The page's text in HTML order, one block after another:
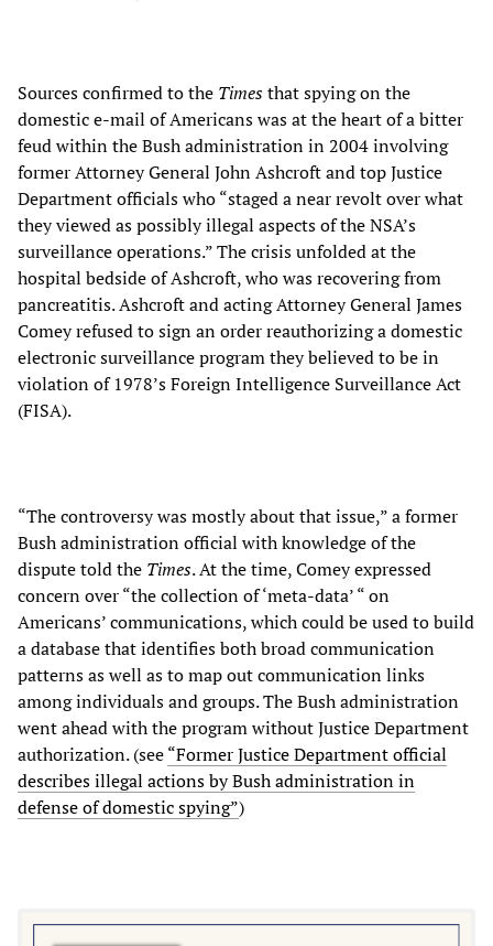
Sources confirmed to the Timesthat spying on the
domestic e-mail of Americans was at the heart of a bitter
feud within the Bush administration in 2004 involving
former Attorney General John Ashcroft and top Justice
Department officials who “staged a near revolt over what
they viewed as possibly illegal aspects of the NSA’s
surveillance operations.” The crisis unfolded at the
hospital bedside of Ashcroft, who was recovering from
pancreatitis. Ashcroft and acting Attorney General James
Comey refused to sign an order reauthorizing a domestic
electronic surveillance program they believed to be in
violation of 1978’s Foreign Intelligence Surveillance Act
(FISA).
“The controversy was mostly about that issue,” a former
Bush administration official with knowledge of the
dispute told the Times. At the time, Comey expressed
concern over “the collection of ‘meta-data’ “ on
Americans’ communications, which could be used to build
a database that identifies both broad communication
patterns as well as to map out communication links
among individuals and groups. The Bush administration
went ahead with the program without Justice Department
authorization. (see“Former Justice Department official
describes illegal actions by Bush administration in
defense of domestic spying”)